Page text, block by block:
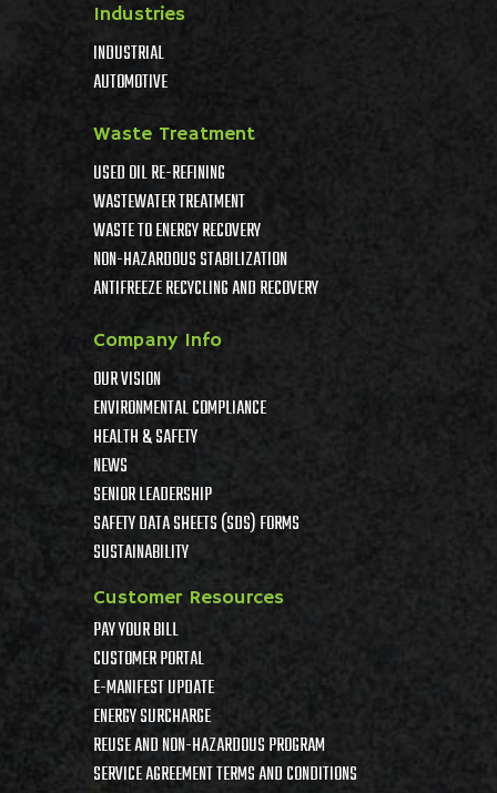
Industries
INDUSTRIAL
AUTOMOTIVE
Waste Treatment
USED OIL RE-REFINING
WASTEWATER TREATMENT
WASTE TO ENERGY RECOVERY
NON-HAZARDOUS STABILIZATION
ANTIFREEZE RECYCLING AND RECOVERY
Company Info
OUR VISION
ENVIRONMENTAL COMPLIANCE
HEALTH & SAFETY
NEWS
SENIOR LEADERSHIP
SAFETY DATA SHEETS (SDS) FORMS
SUSTAINABILITY
Customer Resources
PAY YOUR BILL
CUSTOMER PORTAL
E-MANIFEST UPDATE
ENERGY SURCHARGE
REUSE AND NON-HAZARDOUS PROGRAM
SERVICE AGREEMENT TERMS AND CONDITIONS